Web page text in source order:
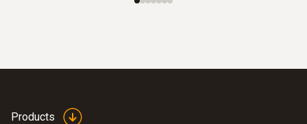
For measuring flow velocity
Products